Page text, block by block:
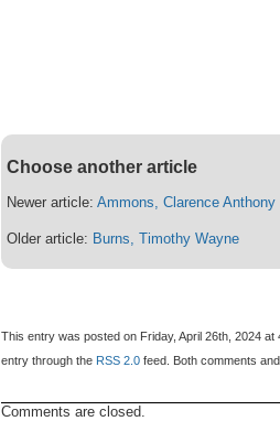
Choose another article
Newer article:Ammons, Clarence Anthony
Older article: Burns, Timothy Wayne
This entry was posted on Friday, April 26th, 2024 at
entry through the RSS 2.0 feed. Both comments
Comments are closed.